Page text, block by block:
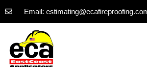
Email: